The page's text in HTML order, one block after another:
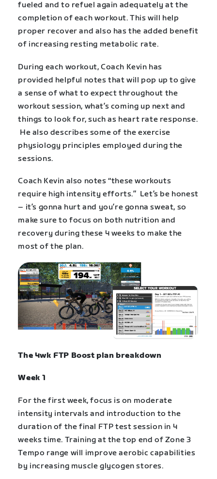
fueled and to refuel again adequately at the
completion of each workout. This will help
proper recover and also has the added benefit
of increasing resting metabolic rate.
During each workout, Coach Kevin has
provided helpful notes that will pop up to give
a sense of what to expect throughout the
workout session, what’s coming up next and
things to look for, such as heart rate response.
He also describes some of the exercise
physiology principles employed during the
sessions.
Coach Kevin also notes “these workouts
require high intensity efforts.” Let’s be honest
– it’s gonna hurt and you’re gonna sweat, so
make sure to focus on both nutrition and
recovery during these 4 weeks to make the
most of the plan.
The 4wk FTP Boost plan breakdown
Week 1
For the first week, focus is on moderate
intensity intervals and introduction to the
duration of the final FTP test session in 4
weeks time. Training at the top end of Zone 3
Tempo range will improve aerobic capabilities
by increasing muscle glycogen stores.